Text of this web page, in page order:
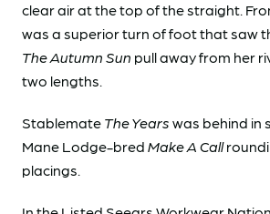
clear air at the top of the straight.
was a superior turn of foot that saw
The Autumn Sun pull away from her
two lengths.
Stablemate The Years was behind in
Mane Lodge-bred Make A Call
placings.